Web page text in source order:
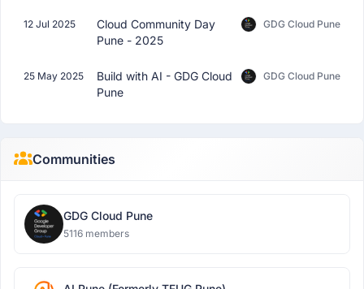
12 Jul 2025
Cloud Community Day
Pune - 2025
GDG Cloud Pune
25 May 2025
Build with AI - GDG Cloud
Pune
GDG Cloud Pune
Communities
GDG Cloud Pune
5116 members